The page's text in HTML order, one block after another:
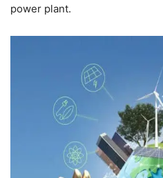
power plant.